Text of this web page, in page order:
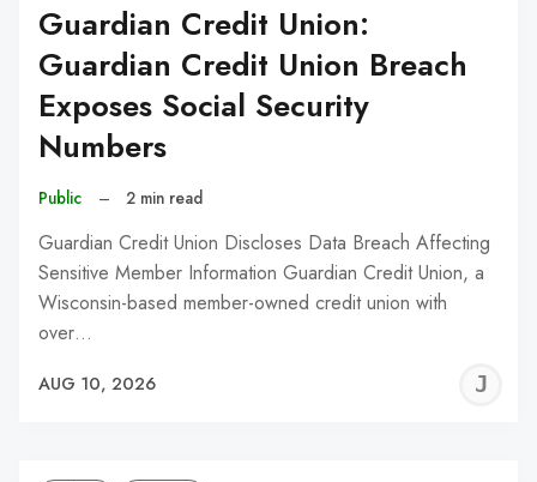
Guardian Credit Union:
Guardian Credit Union Breach
Exposes Social Security
Numbers
Public – 2 min read
Guardian Credit Union Discloses Data Breach Affecting
Sensitive Member Information Guardian Credit Union, a
Wisconsin-based member-owned credit union with
over…
AUG 10, 2026